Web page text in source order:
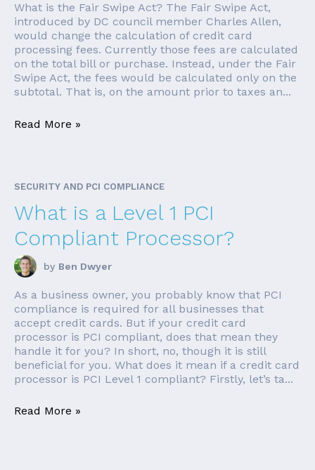
What is the Fair Swipe Act? The Fair Swipe Act,
introduced by DC council member Charles Allen,
would change the calculation of credit card
processing fees. Currently those fees are calculated
on the total bill or purchase. Instead, under the Fair
Swipe Act, the fees would be calculated only on the
subtotal. That is, on the amount prior to taxes an...
Read More »
SECURITY AND PCI COMPLIANCE
What is a Level 1 PCI
Compliant Processor?
by Ben Dwyer
As a business owner, you probably know that PCI
compliance is required for all businesses that
accept credit cards. But if your credit card
processor is PCI compliant, does that mean they
handle it for you? In short, no, though it is still
beneficial for you. What does it mean if a credit card
processor is PCI Level 1 compliant? Firstly, let’s ta...
Read More »